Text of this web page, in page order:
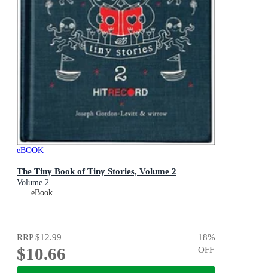
eBOOK
The Tiny Book of Tiny Stories, Volume 2
Volume 2
eBook
RRP$12.99
$10.66
18%
OFF